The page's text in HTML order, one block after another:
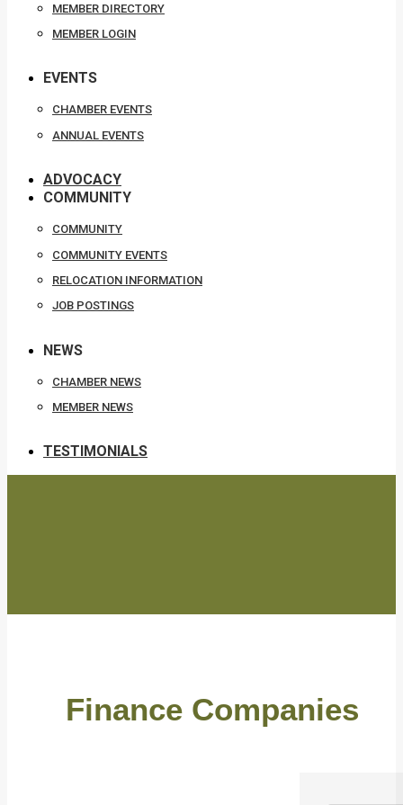
MEMBER DIRECTORY
MEMBER LOGIN
EVENTS
CHAMBER EVENTS
ANNUAL EVENTS
ADVOCACY
COMMUNITY
COMMUNITY
COMMUNITY EVENTS
RELOCATION INFORMATION
JOB POSTINGS
NEWS
CHAMBER NEWS
MEMBER NEWS
TESTIMONIALS
Finance Companies